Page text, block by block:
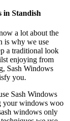
in Standish
a lot about the
is why we use
a traditional look
enjoying from
Sash Windows
you.
Sash Windows
your windows woo
windows only